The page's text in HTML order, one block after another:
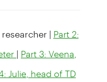
| Part 2:
| Part 3: Veena,
Julie, head of TD